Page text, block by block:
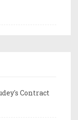
Contract